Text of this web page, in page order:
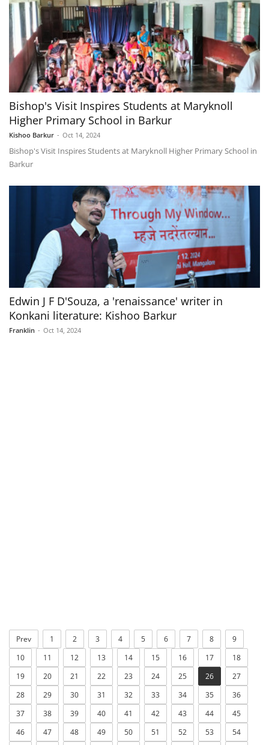
Bishop's Visit Inspires Students at Maryknoll
Higher Primary School in Barkur
Kishoo Barkur - Oct 14, 2024
Bishop's Visit Inspires Students at Maryknoll Higher Primary School in
Barkur
Edwin J F D'Souza, a 'renaissance' writer in
Konkani literature: Kishoo Barkur
Franklin - Oct 14, 2024
Prev 1 2 3 4 5 6 7 8
9
10
11 12 13 14 15 16 17
18
19
20 21 22 23 24 25 26
27
28
29 30 31 32 33 34 35
36
37
38 39 40 41 42 43 44
45
46
47 48 49 50 51 52 53
54